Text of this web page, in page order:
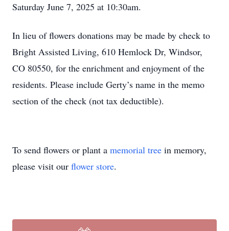
Saturday June 7, 2025 at 10:30am.
In lieu of flowers donations may be made by check to
Bright Assisted Living, 610 Hemlock Dr, Windsor,
CO 80550, for the enrichment and enjoyment of the
residents. Please include Gerty’s name in the memo
section of the check (not tax deductible).
To send flowers or plant a memorial tree in memory,
please visit our flower store.